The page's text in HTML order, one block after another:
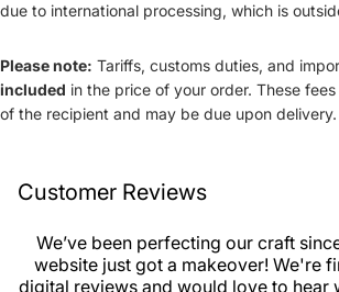
due to international processing, which is
Please note: Tariffs, customs duties, and
included in the price of your order. These
of the recipient and may be due upon delivery.
Customer Reviews
We’ve been perfecting our craft
website just got a makeover! We're
digital reviews and would love to hear